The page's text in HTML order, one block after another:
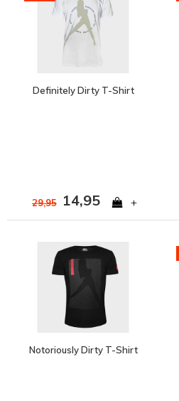
Definitely Dirty T-Shirt
29,95 14,95 +
Notoriously Dirty T-Shirt